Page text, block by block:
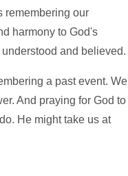
remembering our
harmony to God's
and believed.
a past event. We
And praying for God to
He might take us at